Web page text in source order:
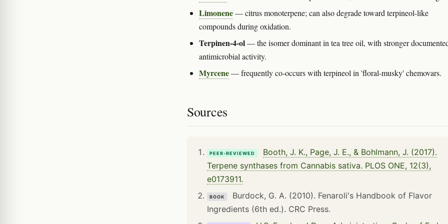
Limonene— citrus monoterpene; can also degrade toward terpineol-like
compounds during oxidation.
Terpinen-4-ol— the isomer dominant in tea tree oil, with stronger
antimicrobial activity.
Myrcene— frequently co-occurs with terpineol in 'floral-musky' chemovars.
Sources
PEER-REVIEWED
Booth, J. K., Page, J. E., & Bohlmann, J. (2017).
Terpene synthases from Cannabis sativa. PLOS ONE, 12(3),
e0173911.
BOOK
Burdock, G. A. (2010). Fenaroli's Handbook of Flavor
Ingredients (6th ed.). CRC Press.